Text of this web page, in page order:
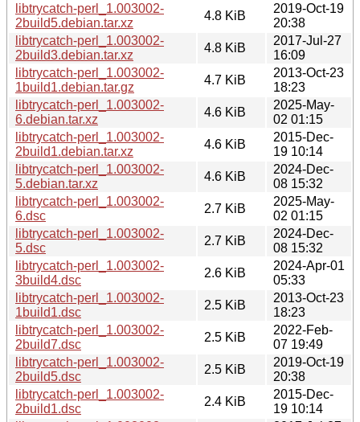
libtrycatch-perl_1.003002-
2build5.debian.tar.xz
4.8 KiB
2019-Oct-19
20:38
libtrycatch-perl_1.003002-
2build3.debian.tar.xz
4.8 KiB
2017-Jul-27
16:09
libtrycatch-perl_1.003002-
1build1.debian.tar.gz
4.7 KiB
2013-Oct-23
18:23
libtrycatch-perl_1.003002-
6.debian.tar.xz
4.6 KiB
2025-May-
02 01:15
libtrycatch-perl_1.003002-
2build1.debian.tar.xz
4.6 KiB
2015-Dec-
19 10:14
libtrycatch-perl_1.003002-
5.debian.tar.xz
4.6 KiB
2024-Dec-
08 15:32
libtrycatch-perl_1.003002-
6.dsc
2.7 KiB
2025-May-
02 01:15
libtrycatch-perl_1.003002-
5.dsc
2.7 KiB
2024-Dec-
08 15:32
libtrycatch-perl_1.003002-
3build4.dsc
2.6 KiB
2024-Apr-01
05:33
libtrycatch-perl_1.003002-
1build1.dsc
2.5 KiB
2013-Oct-23
18:23
libtrycatch-perl_1.003002-
2build7.dsc
2.5 KiB
2022-Feb-
07 19:49
libtrycatch-perl_1.003002-
2build5.dsc
2.5 KiB
2019-Oct-19
20:38
libtrycatch-perl_1.003002-
2build1.dsc
2.4 KiB
2015-Dec-
19 10:14